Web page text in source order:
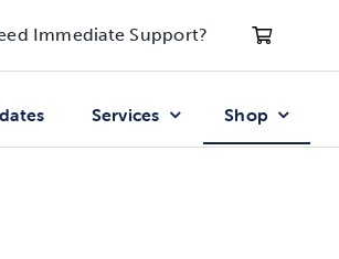
Immediate Support?
Services Shop